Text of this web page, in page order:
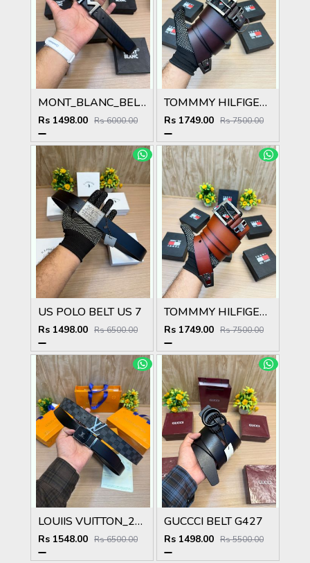
MONT_BLANC_BELT MB49
Rs 1498.00 Rs 6000.00
TOMMMY HILFIGER T_103
Rs 1749.00 Rs 7500.00
US POLO BELT US 7
Rs 1498.00 Rs 6500.00
TOMMMY HILFIGER T_102
Rs 1749.00 Rs 7500.00
LOUIIS VUITTON_2PCS_BELT_25_&_26
Rs 1548.00 Rs 6500.00
GUCCCI BELT G427
Rs 1498.00 Rs 5500.00